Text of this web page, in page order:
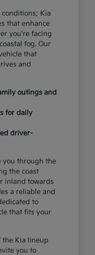
Kia
that enhance
you're facing
fog. Our
that
and
outings and
for daily
driver-
you through the
the coast
inland towards
a reliable and
to
that fits your
the Kia lineup
you to